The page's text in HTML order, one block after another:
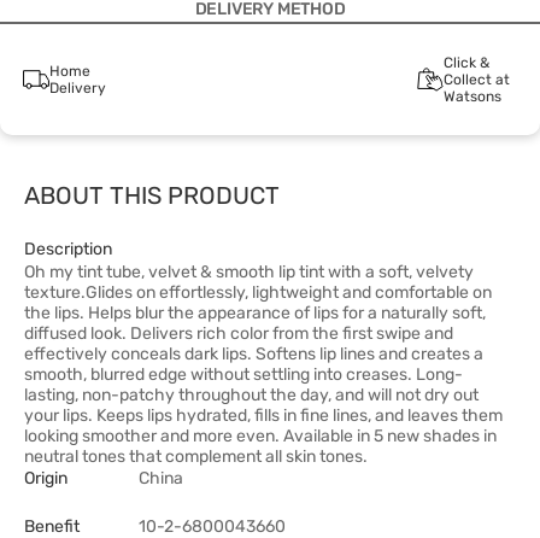
DELIVERY METHOD
Home
Delivery
Click &
Collect at
Watsons
ABOUT THIS PRODUCT
Description
Oh my tint tube, velvet & smooth lip tint with a soft, velvety
texture.Glides on effortlessly, lightweight and comfortable on
the lips. Helps blur the appearance of lips for a naturally soft,
diffused look. Delivers rich color from the first swipe and
effectively conceals dark lips. Softens lip lines and creates a
smooth, blurred edge without settling into creases. Long-
lasting, non-patchy throughout the day, and will not dry out
your lips. Keeps lips hydrated, fills in fine lines, and leaves them
looking smoother and more even. Available in 5 new shades in
neutral tones that complement all skin tones.
Origin
China
Benefit 10-2-6800043660